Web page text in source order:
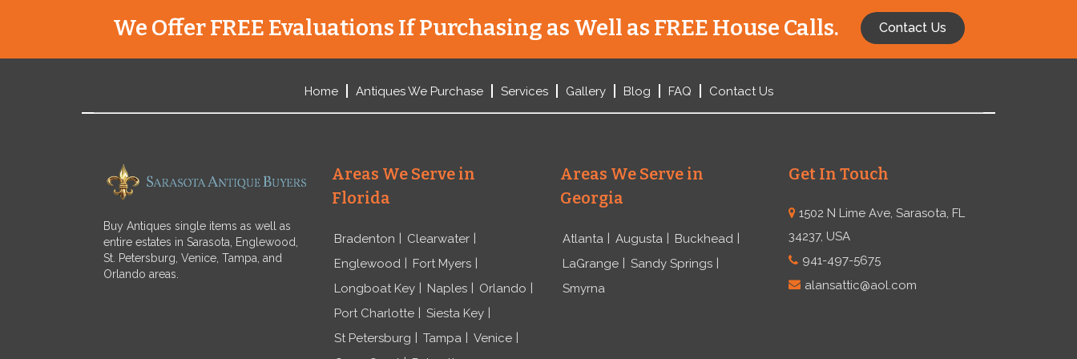
We Offer FREE Evaluations If Purchasing as Well as FREE House Calls. Contact Us
Home Antiques We Purchase Services Gallery Blog FAQ Contact Us
Buy Antiques single items as well as
entire estates in Sarasota, Englewood,
St. Petersburg, Venice, Tampa, and
Orlando areas.
Areas We Serve in
Florida
Bradenton
Clearwater
Englewood
Fort Myers
Longboat Key
Naples
Orlando
Port Charlotte
Siesta Key
St Petersburg
Tampa
Venice
Areas We Serve in
Georgia
Atlanta Augusta
Buckhead
LaGrange
Sandy Springs
Smyrna
Get In Touch
1502 N Lime Ave, Sarasota, FL
34237, USA
941-497-5675
alansattic@aol.com